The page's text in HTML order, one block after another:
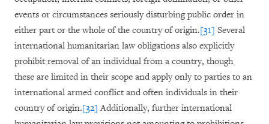
events or circumstances seriously disturbing public order in
either part or the whole of the country of origin.[31] Several
international humanitarian law obligations also explicitly
prohibit removal of an individual from a country, though
these are limited in their scope and apply only to parties to an
international armed conflict and often individuals in their
country of origin.[32] Additionally, further international